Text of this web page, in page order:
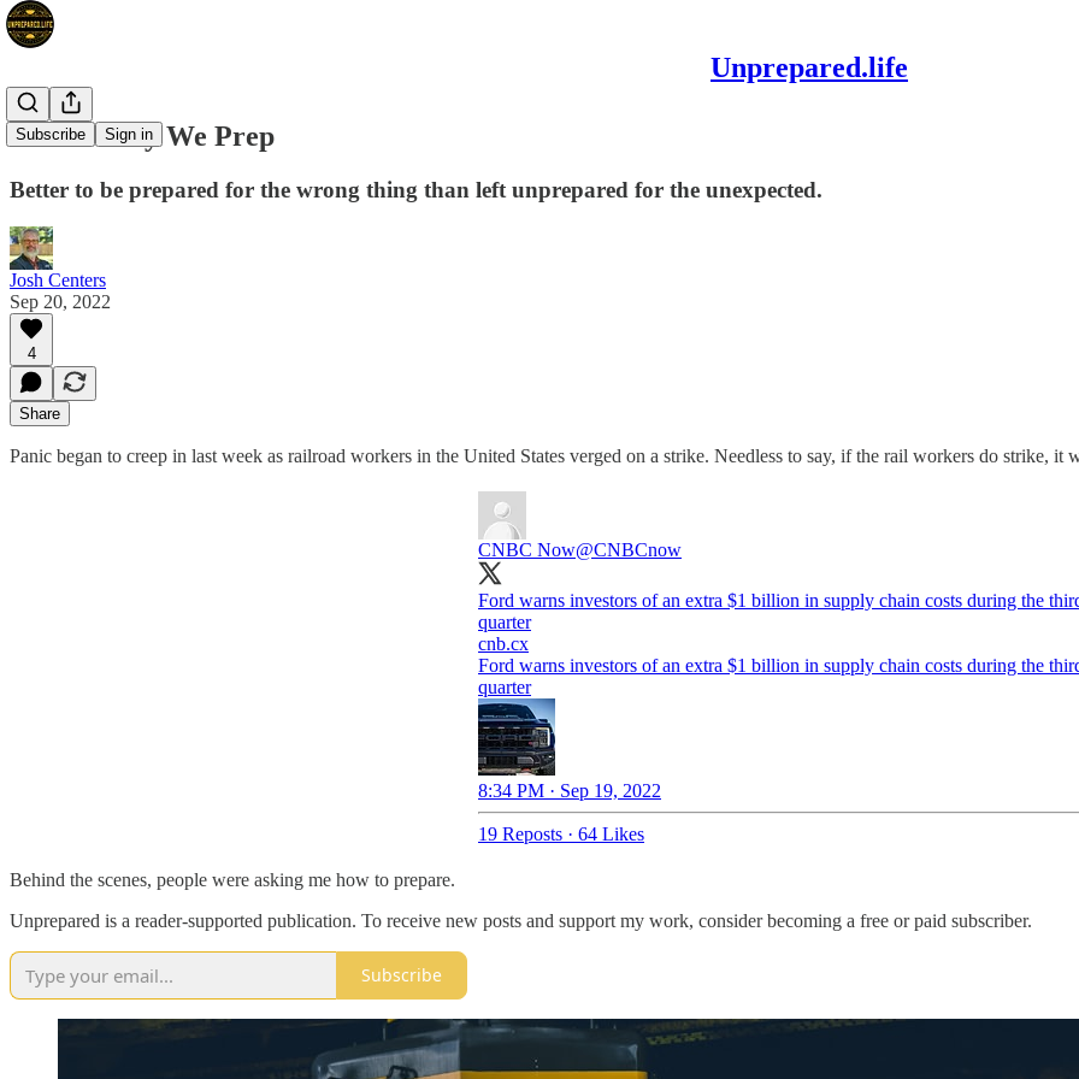
Unprepared.life
Subscribe Sign in
This Is Why We Prep
Better to be prepared for the wrong thing than left unprepared for the unexpected.
Josh Centers
Sep 20, 2022
4
Share
Panic began to creep in last week as railroad workers in the United States verged on a strike. Needless to say, if the rail workers do strike,
CNBC Now@CNBCnow
Ford warns investors of an extra $1 billion in supply chain costs during the
quarter
cnb.cx
Ford warns investors of an extra $1 billion in supply chain costs during the
quarter
8:34 PM · Sep 19, 2022
19 Reposts · 64 Likes
Behind the scenes, people were asking me how to prepare.
Unprepared is a reader-supported publication. To receive new posts and support my work, consider becoming a free or paid subscriber.
Subscribe